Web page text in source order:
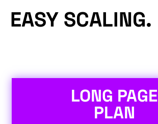
EASY SCALING.
LONG PAGE
PLAN